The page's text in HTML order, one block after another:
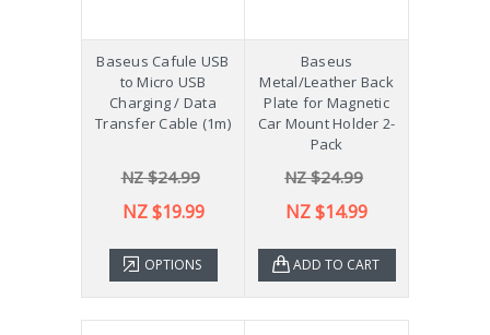
Baseus Cafule USB
to Micro USB
Charging / Data
Transfer Cable (1m)
NZ $24.99
NZ $19.99
OPTIONS
Baseus
Metal/Leather Back
Plate for Magnetic
Car Mount Holder 2-
Pack
NZ $24.99
NZ $14.99
ADD TO CART